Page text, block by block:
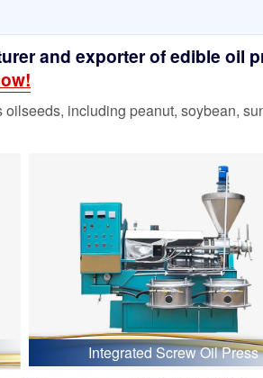
and exporter of edible oil
including peanut, soybean,
Integrated Screw Oil Press